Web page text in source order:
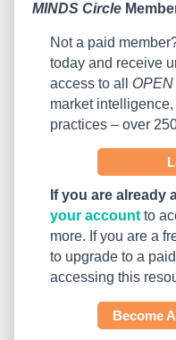
MINDS Circle
Not a paid
today and receive
access to all
market
practices – over
If you are already
your account to
more. If you are a
to upgrade to a
accessing this
Become